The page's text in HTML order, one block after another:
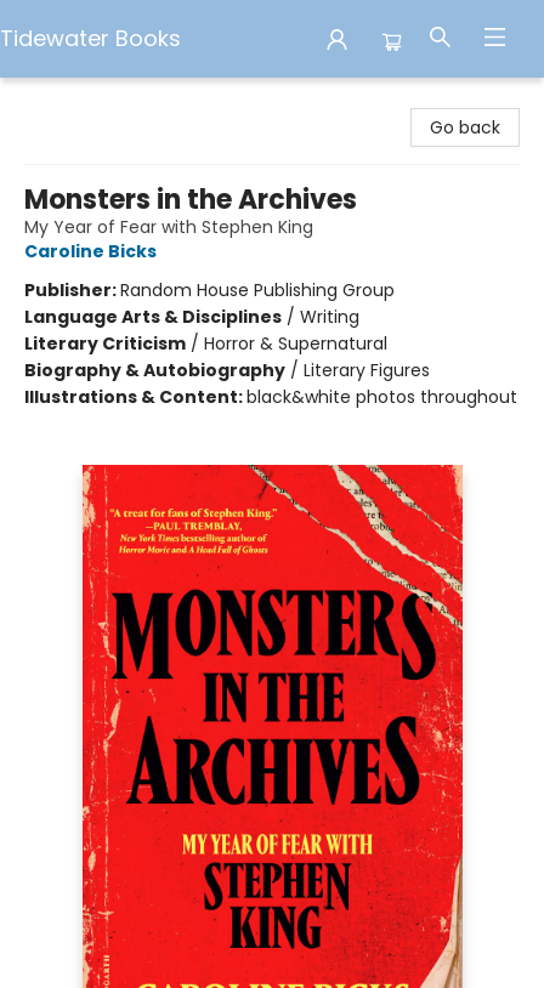
Tidewater Books
Go back
Monsters in the Archives
My Year of Fear with Stephen King
Caroline Bicks
Publisher:Random House Publishing Group
Language Arts & Disciplines / Writing
Literary Criticism / Horror & Supernatural
Biography & Autobiography / Literary Figures
Illustrations & Content:black&white photos throughout